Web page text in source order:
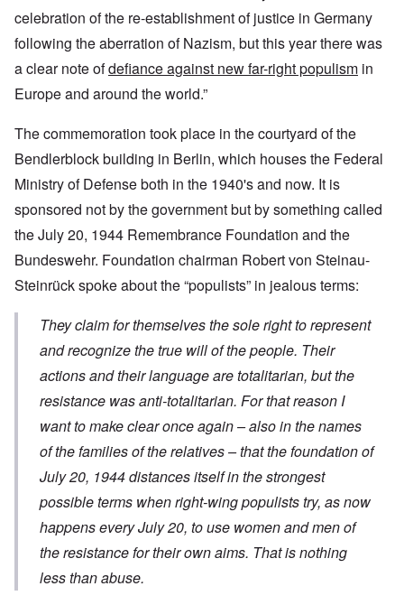
celebration of the re-establishment of justice in Germany
following the aberration of Nazism, but this year there was
a clear note ofdefiance against new far-right populism in
Europe and around the world.”
The commemoration took place in the courtyard of the
Bendlerblock building in Berlin, which houses the Federal
Ministry of Defense both in the 1940's and now. It is
sponsored not by the government but by something called
the July 20, 1944 Remembrance Foundation and the
Bundeswehr. Foundation chairman Robert von Steinau-
Steinrück spoke about the “populists” in jealous terms:
They claim for themselves the sole right to represent
and recognize the true will of the people. Their
actions and their language are totalitarian, but the
resistance was anti-totalitarian. For that reason I
want to make clear once again – also in the names
of the families of the relatives – that the foundation of
July 20, 1944 distances itself in the strongest
possible terms when right-wing populists try, as now
happens every July 20, to use women and men of
the resistance for their own aims. That is nothing
less than abuse.